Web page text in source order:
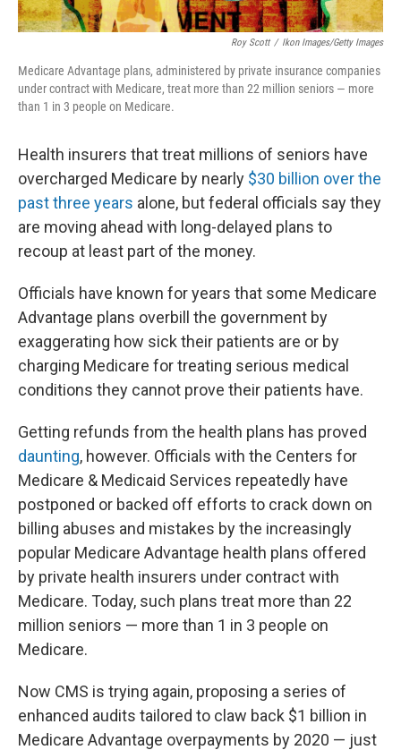
Roy Scott / Ikon Images/Getty Images
Medicare Advantage plans, administered by private insurance companies
under contract with Medicare, treat more than 22 million seniors — more
than 1 in 3 people on Medicare.
Health insurers that treat millions of seniors have
overcharged Medicare by nearly $30 billion over the
past three years alone, but federal officials say they
are moving ahead with long-delayed plans to
recoup at least part of the money.
Officials have known for years that some Medicare
Advantage plans overbill the government by
exaggerating how sick their patients are or by
charging Medicare for treating serious medical
conditions they cannot prove their patients have.
Getting refunds from the health plans has proved
daunting, however. Officials with the Centers for
Medicare & Medicaid Services repeatedly have
postponed or backed off efforts to crack down on
billing abuses and mistakes by the increasingly
popular Medicare Advantage health plans offered
by private health insurers under contract with
Medicare. Today, such plans treat more than 22
million seniors — more than 1 in 3 people on
Medicare.
Now CMS is trying again, proposing a series of
enhanced audits tailored to claw back $1 billion in
Medicare Advantage overpayments by 2020 — just